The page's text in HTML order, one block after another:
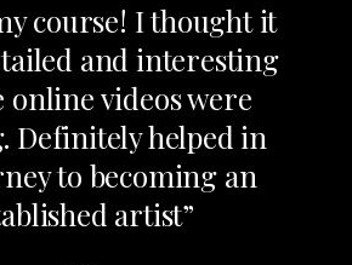
course! I thought it
and interesting
online videos were
Definitely helped in
to becoming an
artist”